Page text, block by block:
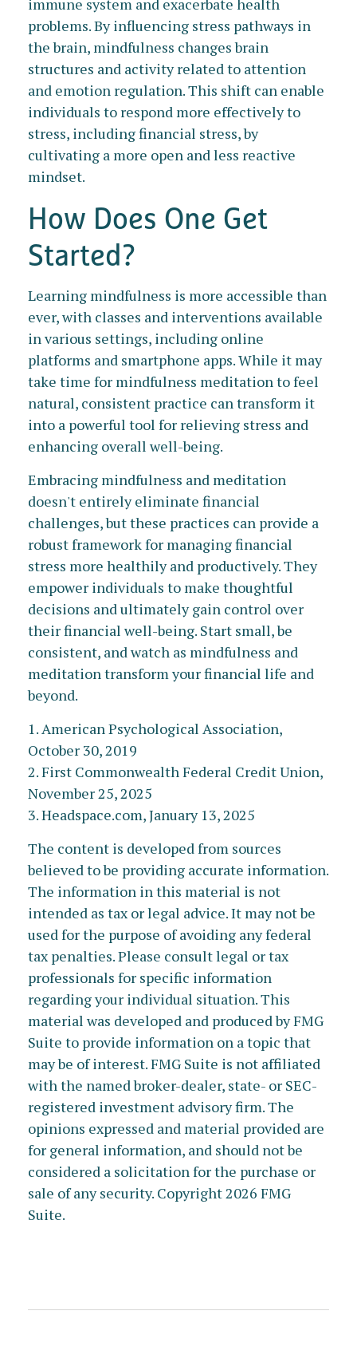
immune system and exacerbate health
problems. By influencing stress pathways in
the brain, mindfulness changes brain
structures and activity related to attention
and emotion regulation. This shift can enable
individuals to respond more effectively to
stress, including financial stress, by
cultivating a more open and less reactive
mindset.
How Does One Get
Started?
Learning mindfulness is more accessible than
ever, with classes and interventions available
in various settings, including online
platforms and smartphone apps. While it may
take time for mindfulness meditation to feel
natural, consistent practice can transform it
into a powerful tool for relieving stress and
enhancing overall well-being.
Embracing mindfulness and meditation
doesn't entirely eliminate financial
challenges, but these practices can provide a
robust framework for managing financial
stress more healthily and productively. They
empower individuals to make thoughtful
decisions and ultimately gain control over
their financial well-being. Start small, be
consistent, and watch as mindfulness and
meditation transform your financial life and
beyond.
1. American Psychological Association,
October 30, 2019
2. First Commonwealth Federal Credit Union,
November 25, 2025
3. Headspace.com, January 13, 2025
The content is developed from sources
believed to be providing accurate information.
The information in this material is not
intended as tax or legal advice. It may not be
used for the purpose of avoiding any federal
tax penalties. Please consult legal or tax
professionals for specific information
regarding your individual situation. This
material was developed and produced by FMG
Suite to provide information on a topic that
may be of interest. FMG Suite is not affiliated
with the named broker-dealer, state- or SEC-
registered investment advisory firm. The
opinions expressed and material provided are
for general information, and should not be
considered a solicitation for the purchase or
sale of any security. Copyright2026 FMG
Suite.